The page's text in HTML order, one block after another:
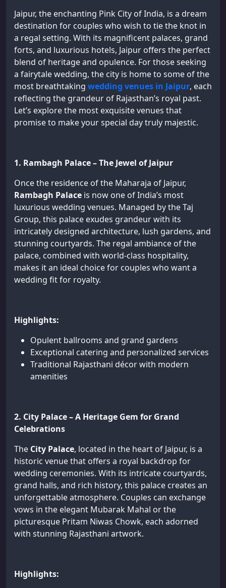
Jaipur, the enchanting Pink City of India, is a dream
destination for couples who wish to tie the knot in
a regal setting. With its magnificent palaces, grand
forts, and luxurious hotels, Jaipur offers the perfect
blend of heritage and opulence. For those seeking
a fairytale wedding, the city is home to some of the
most breathtaking wedding venues in Jaipur, each
reflecting the grandeur of Rajasthan’s royal past.
Let’s explore the most exquisite venues that
promise to make your special day truly majestic.
1. Rambagh Palace – The Jewel of Jaipur
Once the residence of the Maharaja of Jaipur,
Rambagh Palace is now one of India’s most
luxurious wedding venues. Managed by the Taj
Group, this palace exudes grandeur with its
intricately designed architecture, lush gardens, and
stunning courtyards. The regal ambiance of the
palace, combined with world-class hospitality,
makes it an ideal choice for couples who want a
wedding fit for royalty.
Highlights:
Opulent ballrooms and grand gardens
Exceptional catering and personalized services
Traditional Rajasthani décor with modern
amenities
2. City Palace – A Heritage Gem for Grand
Celebrations
The City Palace, located in the heart of Jaipur, is a
historic venue that offers a royal backdrop for
wedding ceremonies. With its intricate courtyards,
grand halls, and rich history, this palace creates an
unforgettable atmosphere. Couples can exchange
vows in the elegant Mubarak Mahal or the
picturesque Pritam Niwas Chowk, each adorned
with stunning Rajasthani artwork.
Highlights: